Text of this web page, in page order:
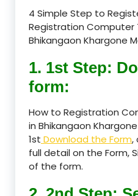
4 Simple Step to
Registration Computer
Bhikangaon Khargone
1. 1st Step:
form:
How to Registration
in Bhikangaon
1st Download the Form,
full detail on the Form,
of the form.